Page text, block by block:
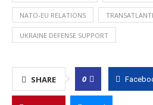
NATO-EU RELATIONS
UKRAINE DEFENSE SUPPORT
SHARE 0